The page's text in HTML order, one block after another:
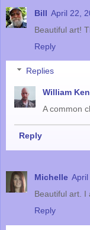
Bill April 22,
Beautiful art!
Reply
Replies
William
A common
Reply
Michelle
Beautiful art. I
Reply